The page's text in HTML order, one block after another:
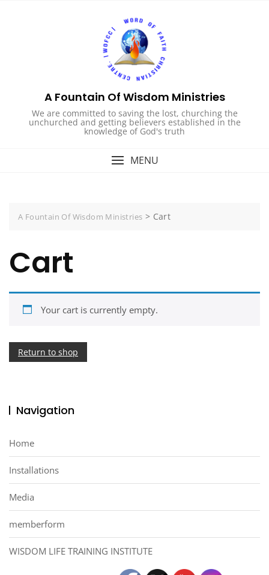
A Fountain Of Wisdom Ministries
We are committed to saving the lost, churching the
unchurched and getting believers established in the
knowledge of God's truth
MENU
A Fountain Of Wisdom Ministries > Cart
Cart
Your cart is currently empty.
Return to shop
Navigation
Home
Installations
Media
memberform
WISDOM LIFE TRAINING INSTITUTE